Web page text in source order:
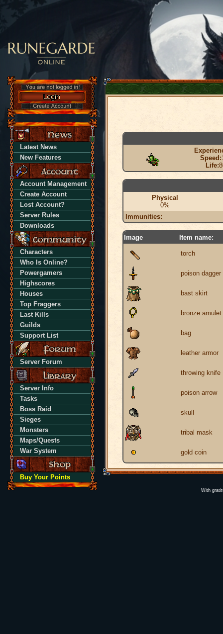
Latest News
New Features
Account Management
Create Account
Lost Account?
Server Rules
Downloads
Characters
Who Is Online?
Powergamers
Highscores
Houses
Top Fraggers
Last Kills
Guilds
Support List
Server Forum
Server Info
Tasks
Boss Raid
Sieges
Monsters
Maps/Quests
War System
Buy Your Points
Speed:
Life:
Physical
0%
Immunities:
Image Item name:
torch
poison dagger
bast skirt
bronze amulet
bag
leather armor
throwing knife
poison arrow
skull
tribal mask
gold coin
With